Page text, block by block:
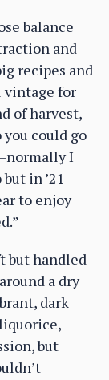
balance
and
recipes and
vintage for
of harvest,
could go
I
in ’21
to enjoy
but handled
a dry
dark
but